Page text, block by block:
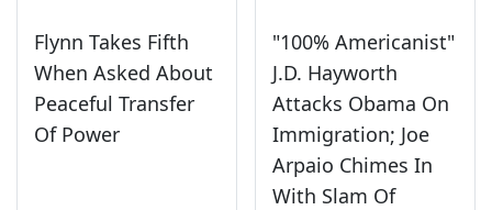
Flynn Takes Fifth
When Asked About
Peaceful Transfer
Of Power
"100% Americanist"
J.D. Hayworth
Attacks Obama On
Immigration; Joe
Arpaio Chimes In
With Slam Of